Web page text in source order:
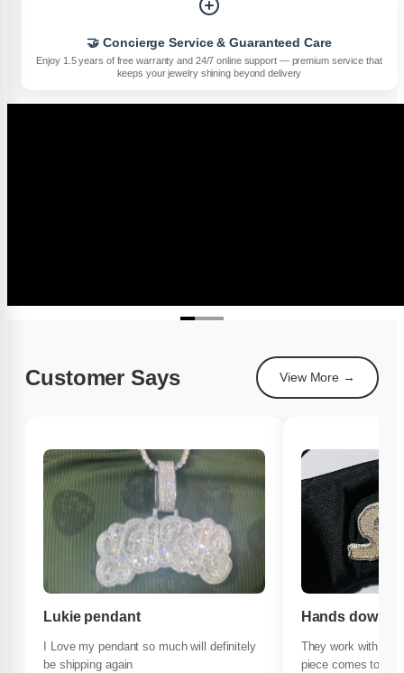
🤝 Concierge Service & Guaranteed Care
Enjoy 1.5 years of free warranty and 24/7 online support — premium service that
keeps your jewelry shining beyond delivery
Customer Says View More →
Lukie pendant
I Love my pendant so much will definitely
be shipping again
Hands down
They work with
piece comes to life